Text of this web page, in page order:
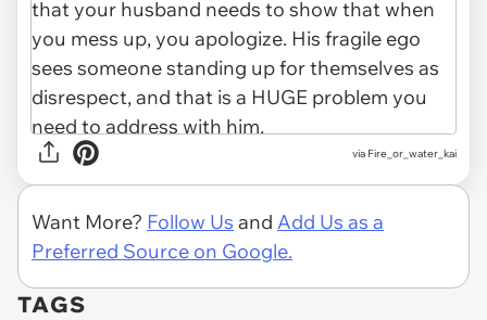
via Fire_or_water_kai
Want More? Follow Us and Add Us as a
Preferred Source on Google.
TAGS